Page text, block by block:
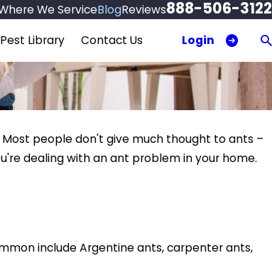
We ServiceBlogReviews888-506-3122
Pest Library Contact Us Login
people don't give much thought to ants –
dealing with an ant problem in your home.
include Argentine ants, carpenter ants,